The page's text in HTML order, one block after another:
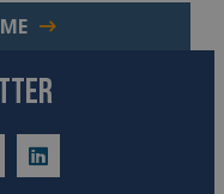
linkedin